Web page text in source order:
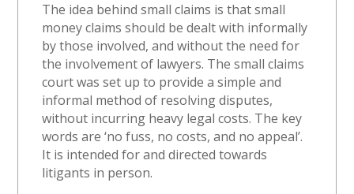
The idea behind small claims is that small
money claims should be dealt with informally
by those involved, and without the need for
the involvement of lawyers. The small claims
court was set up to provide a simple and
informal method of resolving disputes,
without incurring heavy legal costs. The key
words are ‘no fuss, no costs, and no appeal’.
It is intended for and directed towards
litigants in person.